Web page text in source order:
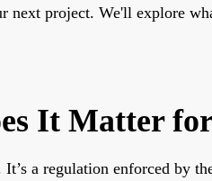
project. We'll explore
It Matter
a regulation enforced by